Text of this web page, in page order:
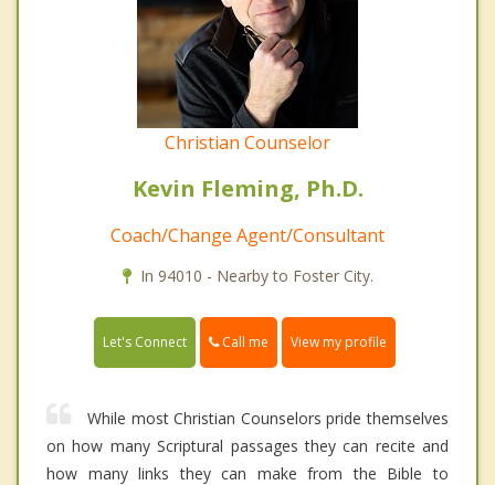
Christian Counselor
Kevin Fleming, Ph.D.
Coach/Change Agent/Consultant
In 94010 - Nearby to Foster City.
Let's Connect Call me View my profile
While most Christian Counselors pride themselves
on how many Scriptural passages they can recite and
how many links they can make from the Bible to